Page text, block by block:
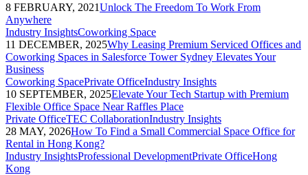
8 FEBRUARY, 2021Unlock The Freedom To Work From
Anywhere
Industry InsightsCoworking Space
11 DECEMBER, 2025Why Leasing Premium Serviced Offices and
Coworking Spaces in Salesforce Tower Sydney Elevates Your
Business
Coworking SpacePrivate OfficeIndustry Insights
10 SEPTEMBER, 2025Elevate Your Tech Startup with Premium
Flexible Office Space Near Raffles Place
Private OfficeTEC CollaborationIndustry Insights
28 MAY, 2026How To Find a Small Commercial Space Office for
Rental in Hong Kong?
Industry InsightsProfessional DevelopmentPrivate OfficeHong
Kong